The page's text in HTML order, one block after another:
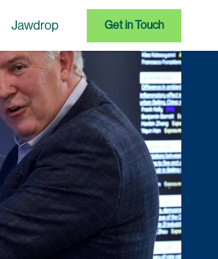
Jawdrop Get in Touch